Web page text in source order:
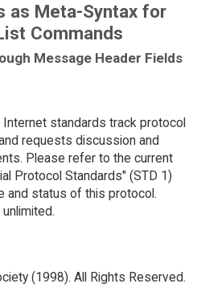
as Meta-Syntax for
Commands
Message Header Fields
standards track protocol
requests discussion and
Please refer to the current
Protocol Standards" (STD 1)
and status of this protocol.
(1998). All Rights Reserved.